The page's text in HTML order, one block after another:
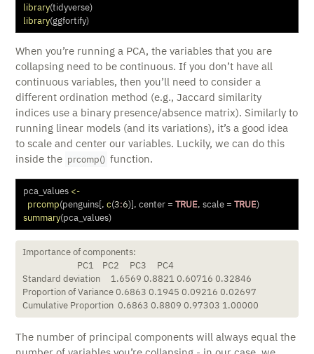
library(tidyverse)
library(ggfortify)
When you’re running a PCA, the variables that you are
collapsing need to be continuous. If you don’t have all
continuous variables, then you’ll need to consider a
different ordination method (e.g., Jaccard similarity
indices use a binary presence/absence matrix). Similarly to
running linear models (and its variations), it’s a good idea
to scale and center our variables. Luckily, we can do this
inside the prcomp() function.
pca_values <-
prcomp(penguins[, c(3:6)], center = TRUE, scale = TRUE)
summary(pca_values)
Importance of components:
                          PC1    PC2     PC3     PC4
Standard deviation     1.6569 0.8821 0.60716 0.32846
Proportion of Variance 0.6863 0.1945 0.09216 0.02697
Cumulative Proportion  0.6863 0.8809 0.97303 1.00000
The number of principal components will always equal the